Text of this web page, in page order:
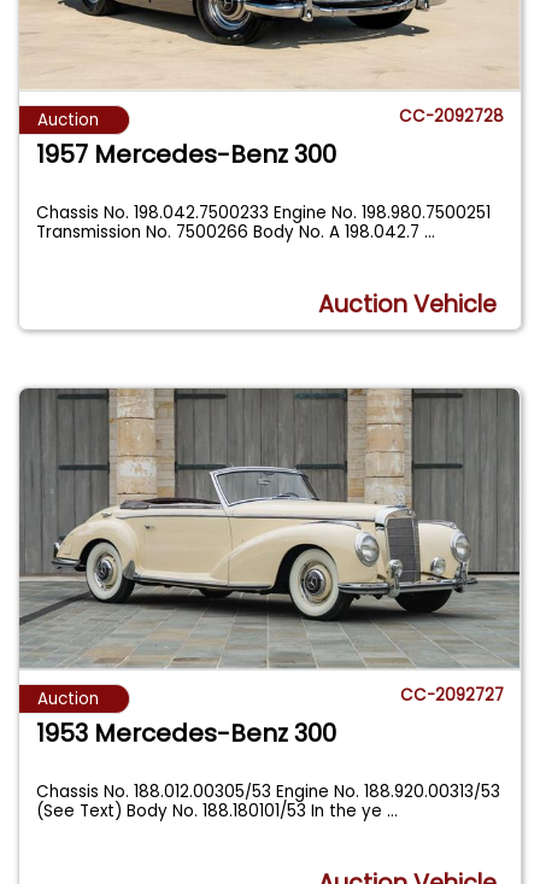
Auction CC-2092728
1957 Mercedes-Benz 300
Chassis No. 198.042.7500233 Engine No. 198.980.7500251
Transmission No. 7500266 Body No. A 198.042.7...
Auction Vehicle
Auction CC-2092727
1953 Mercedes-Benz 300
Chassis No. 188.012.00305/53 Engine No. 188.920.00313/53
(See Text) Body No. 188.180101/53 In the ye...